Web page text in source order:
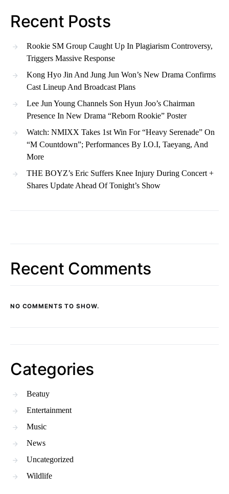
Recent Posts
Rookie SM Group Caught Up In Plagiarism Controversy,
Triggers Massive Response
Kong Hyo Jin And Jung Jun Won’s New Drama Confirms
Cast Lineup And Broadcast Plans
Lee Jun Young Channels Son Hyun Joo’s Chairman
Presence In New Drama “Reborn Rookie” Poster
Watch: NMIXX Takes 1st Win For “Heavy Serenade” On
“M Countdown”; Performances By I.O.I, Taeyang, And
More
THE BOYZ’s Eric Suffers Knee Injury During Concert +
Shares Update Ahead Of Tonight’s Show
Recent Comments
NO COMMENTS TO SHOW.
Categories
Beatuy
Entertainment
Music
News
Uncategorized
Wildlife